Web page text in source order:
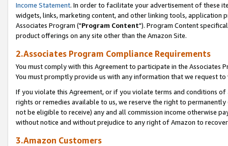
Income Statement. In order to facilitate your advertisement of these
widgets, links, marketing content, and other linking tools, application
Associates Program ("Program Content"). Program Content
product offerings on any site other than the Amazon Site.
2.Associates Program Compliance Requirements
You must comply with this Agreement to participate in the Associates
You must promptly provide us with any information that we request
If you violate this Agreement, or if you violate terms and conditions
rights or remedies available to us, we reserve the right to
not be eligible to receive) any and all commission income otherwise
without notice and without prejudice to any right of Amazon to
3.Amazon Customers